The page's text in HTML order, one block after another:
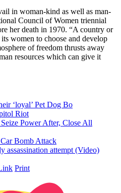
in woman-kind as well as man-
Council of Women triennial
her death in 1970. “A country or
women to choose and develop
of freedom thrusts away
resources which can give it
‘loyal’ Pet Dog Bo
Riot
Power After, Close All
Bomb Attack
assassination attempt (Video)
Print